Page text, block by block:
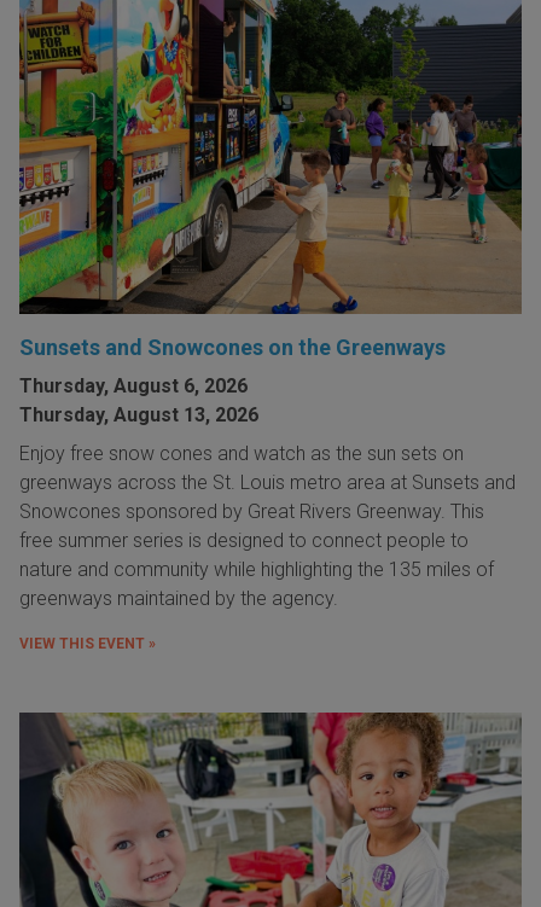
Sunsets and Snowcones on the Greenways
Thursday, August 6, 2026
Thursday, August 13, 2026
Enjoy free snow cones and watch as the sun sets on
greenways across the St. Louis metro area at Sunsets and
Snowcones sponsored by Great Rivers Greenway. This
free summer series is designed to connect people to
nature and community while highlighting the 135 miles of
greenways maintained by the agency.
VIEW THIS EVENT »